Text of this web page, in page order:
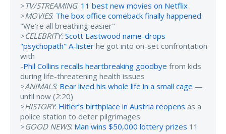
>TV/STREAMING: 11 best new movies on Netflix
>MOVIES: The box office comeback finally happened:
"We’re all breathing easier"
>CELEBRITY: Scott Eastwood name-drops
"psychopath" A-lister he got into on-set confrontation
with
-Phil Collins recalls heartbreaking goodbye from kids
during life-threatening health issues
>ANIMALS: Bear lived his whole life in a small cage —
until now (2:20)
>HISTORY: Hitler’s birthplace in Austria reopens as a
police station to deter pilgrimages
>GOOD NEWS: Man wins $50,000 lottery prizes 11